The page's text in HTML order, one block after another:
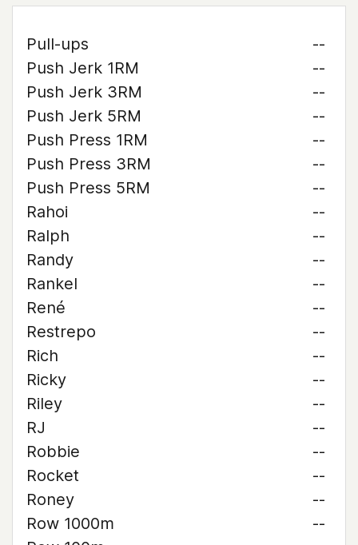
Pull-ups
--
Push Jerk 1RM
--
Push Jerk 3RM
--
Push Jerk 5RM
--
Push Press 1RM
--
Push Press 3RM
--
Push Press 5RM
--
Rahoi
--
Ralph
--
Randy
--
Rankel
--
René
--
Restrepo
--
Rich
--
Ricky
--
Riley
--
RJ
--
Robbie
--
Rocket
--
Roney
--
Row 1000m
--